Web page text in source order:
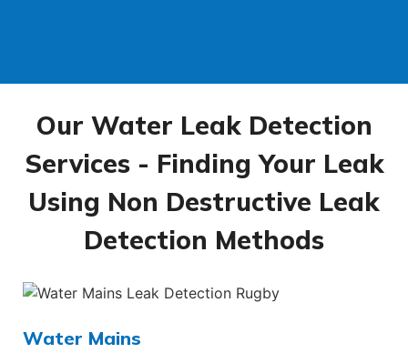
Our Water Leak Detection
Services - Finding Your Leak
Using Non Destructive Leak
Detection Methods
Water Mains